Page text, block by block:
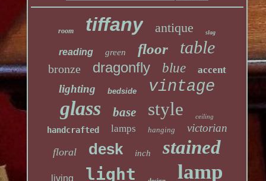
room tiffany antique slag
reading green floor table
bronze dragonfly blue accent
lighting bedside vintage
glass base style ceiling
handcrafted lamps hanging victorian
floral desk inch stained
living light lamp